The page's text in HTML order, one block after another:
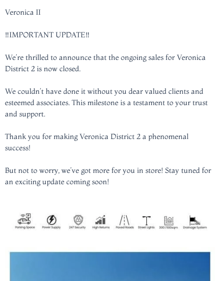
Veronica II
‼️IMPORTANT UPDATE‼️
We’re thrilled to announce that the ongoing sales for Veronica
District 2 is now closed.
We couldn’t have done it without you dear valued clients and
esteemed associates. This milestone is a testament to your trust
and support.
Thank you for making Veronica District 2 a phenomenal
success!
But not to worry, we’ve got more for you in store! Stay tuned for
an exciting update coming soon!